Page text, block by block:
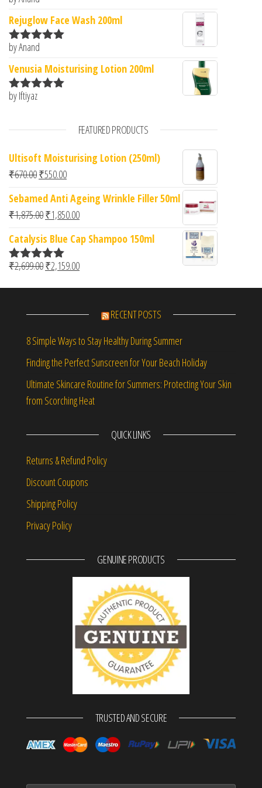
Rejuglow Face Wash 200ml
Rated5
by Anand
Venusia Moisturising Lotion 200ml
Rated
by Iftiyaz
FEATURED PRODUCTS
Ultisoft Moisturising Lotion (250ml)
₹670.00Original price was: ₹670.00.
₹550.00Current price is: ₹550.00.
Sebamed Anti Ageing Wrinkle Filler 50ml
₹1,875.00Original price was: ₹1,875.00.
₹1,850.00Current price is: ₹1,850.00.
Catalysis Blue Cap Shampoo 150ml
Rated5.00
₹2,699.00Original price was: ₹2,699.00.
₹2,159.00Current price is: ₹2,159.00.
RECENT POSTS
8 Simple Ways to Stay Healthy During Summer
Finding the Perfect Sunscreen for Your Beach Holiday
Ultimate Skincare Routine for Summers: Protecting Your Skin
from Scorching Heat
QUICK LINKS
Returns & Refund Policy
Discount Coupons
Shipping Policy
Privacy Policy
GENUINE PRODUCTS
TRUSTED AND SECURE